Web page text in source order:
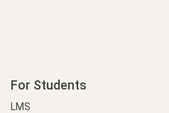
For Students
LMS